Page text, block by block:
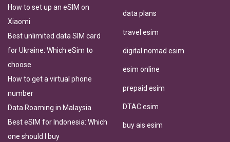
How to set up an eSIM on
Xiaomi
Best unlimited data SIM card
for Ukraine: Which eSim to
choose
How to get a virtual phone
number
Data Roaming in Malaysia
Best eSIM for Indonesia: Which
one should I buy
data plans
travel esim
digital nomad esim
esim online
prepaid esim
DTAC esim
buy ais esim